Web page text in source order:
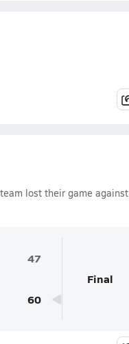
lost their game against
47
60
Final